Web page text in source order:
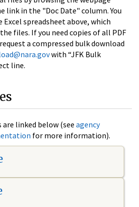
link in the "Doc Date" column. You
spreadsheet above, which
files. If you need copies of all PDF
a compressed bulk download
with “JFK Bulk
line.
are linked below (see agency
for more information).